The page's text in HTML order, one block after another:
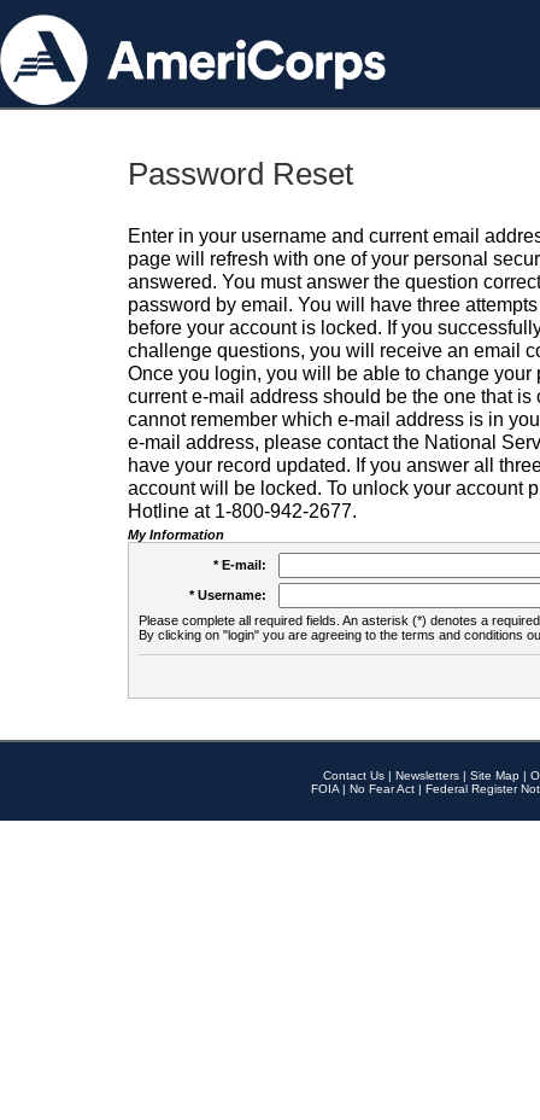
Password Reset
Enter in your username and current email
page will refresh with one of your personal
answered. You must answer the question
password by email. You will have three
before your account is locked. If you
challenge questions, you will receive an email
Once you login, you will be able to change your
current e-mail address should be the one that is
cannot remember which e-mail address is in
e-mail address, please contact the National
have your record updated. If you answer all
account will be locked. To unlock your account
Hotline at 1-800-942-2677.
My Information
* E-mail:
* Username:
Please complete all required fields. An asterisk (*) denotes a
By clicking on "login" you are agreeing to the terms and conditions
Contact Us | Newsletters | Site Map |
FOIA | No Fear Act | Federal Register